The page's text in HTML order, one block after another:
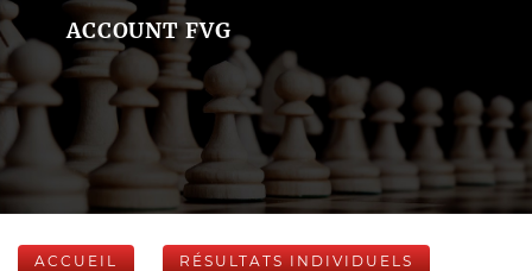
ACCOUNT FVG
ACCUEIL RÉSULTATS INDIVIDUELS